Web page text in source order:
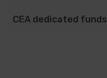
CEA dedicated funds